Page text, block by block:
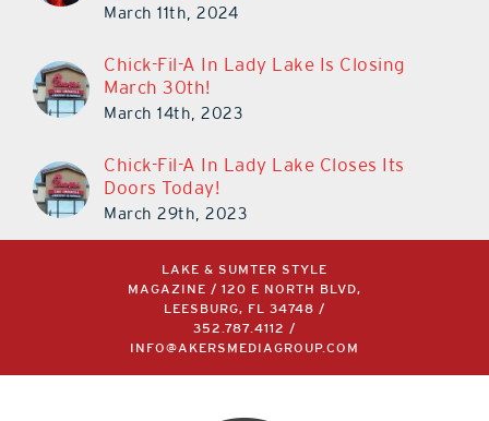
March 11th, 2024
Chick-Fil-A In Lady Lake Is Closing
March 30th!
March 14th, 2023
Chick-Fil-A In Lady Lake Closes Its
Doors Today!
March 29th, 2023
LAKE & SUMTER STYLE
MAGAZINE / 120 E NORTH BLVD,
LEESBURG, FL 34748 /
352.787.4112 /
INFO@AKERSMEDIAGROUP.COM